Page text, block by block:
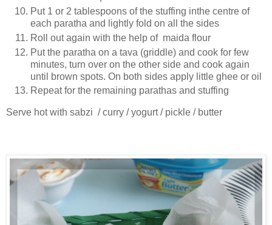
Put 1 or 2 tablespoons of the stuffing inthe centre of
each paratha and lightly fold on all the sides
Roll out again with the help of maida flour
Put the paratha on a tava (griddle) and cook for few
minutes, turn over on the other side and cook again
until brown spots. On both sides apply little ghee or oil
Repeat for the remaining parathas and stuffing
Serve hot with sabzi / curry / yogurt / pickle / butter